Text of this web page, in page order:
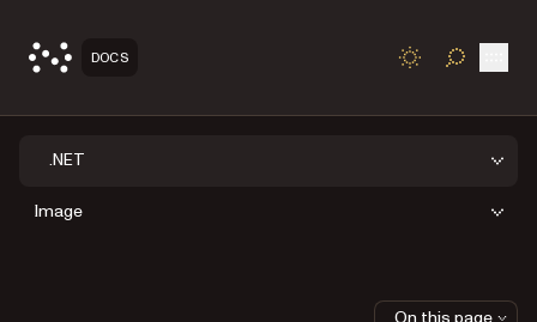
DOCS TOGGLE
.NET
Image
On this page